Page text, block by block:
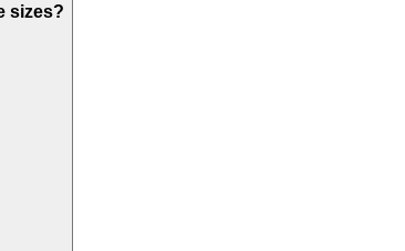
sizes?